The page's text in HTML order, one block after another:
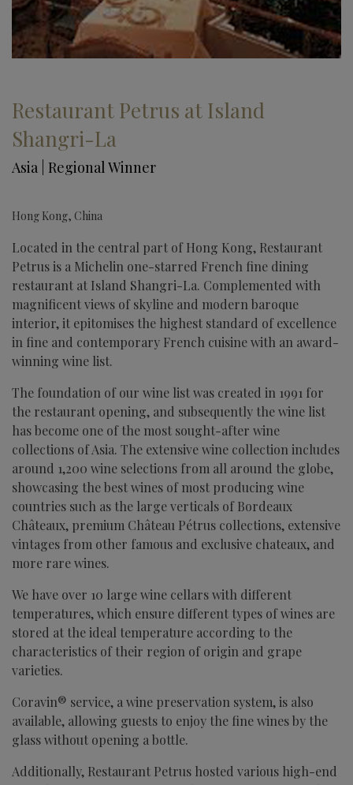
Restaurant Petrus at Island
Shangri-La
Asia | Regional Winner
Hong Kong, China
Located in the central part of Hong Kong, Restaurant
Petrus is a Michelin one-starred French fine dining
restaurant at Island Shangri-La. Complemented with
magnificent views of skyline and modern baroque
interior, it epitomises the highest standard of excellence
in fine and contemporary French cuisine with an award-
winning wine list.
The foundation of our wine list was created in 1991 for
the restaurant opening, and subsequently the wine list
has become one of the most sought-after wine
collections of Asia. The extensive wine collection includes
around 1,200 wine selections from all around the globe,
showcasing the best wines of most producing wine
countries such as the large verticals of Bordeaux
Châteaux, premium Château Pétrus collections, extensive
vintages from other famous and exclusive chateaux, and
more rare wines.
We have over 10 large wine cellars with different
temperatures, which ensure different types of wines are
stored at the ideal temperature according to the
characteristics of their region of origin and grape
varieties.
Coravin® service, a wine preservation system, is also
available, allowing guests to enjoy the fine wines by the
glass without opening a bottle.
Additionally, Restaurant Petrus hosted various high-end